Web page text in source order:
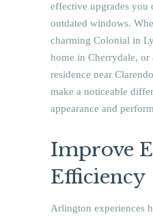
effective upgrades you
outdated windows.
charming Colonial in
home in Cherrydale, or
residence near
make a noticeable
appearance and
Improve
Efficiency
Arlington experiences